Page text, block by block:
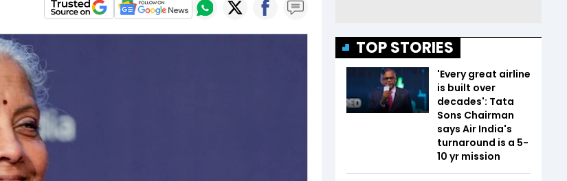
TOP STORIES
'Every great airline
is built over
decades': Tata
Sons Chairman
says Air India's
turnaround is a 5-
10 yr mission